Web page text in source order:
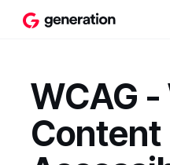
WCAG -
Content